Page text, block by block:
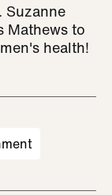
Suzanne
Mathews to
health!